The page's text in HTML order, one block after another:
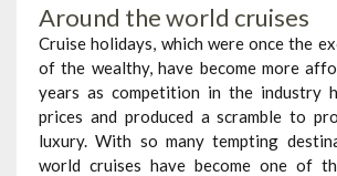
Around the world cruises
Cruise holidays, which were once the
of the wealthy, have become more
years as competition in the industry
prices and produced a scramble to
luxury. With so many tempting
world cruises have become one of